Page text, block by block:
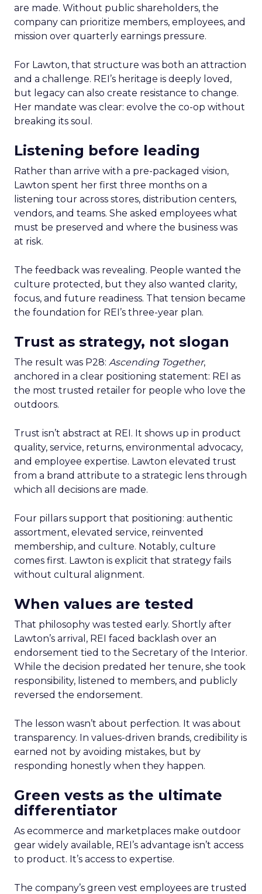
are made. Without public shareholders, the
company can prioritize members, employees, and
mission over quarterly earnings pressure.
For Lawton, that structure was both an attraction
and a challenge. REI’s heritage is deeply loved,
but legacy can also create resistance to change.
Her mandate was clear: evolve the co-op without
breaking its soul.
Listening before leading
Rather than arrive with a pre-packaged vision,
Lawton spent her first three months on a
listening tour across stores, distribution centers,
vendors, and teams. She asked employees what
must be preserved and where the business was
at risk.
The feedback was revealing. People wanted the
culture protected, but they also wanted clarity,
focus, and future readiness. That tension became
the foundation for REI’s three-year plan.
Trust as strategy, not slogan
The result was P28: Ascending Together,
anchored in a clear positioning statement: REI as
the most trusted retailer for people who love the
outdoors.
Trust isn’t abstract at REI. It shows up in product
quality, service, returns, environmental advocacy,
and employee expertise. Lawton elevated trust
from a brand attribute to a strategic lens through
which all decisions are made.
Four pillars support that positioning: authentic
assortment, elevated service, reinvented
membership, and culture. Notably, culture
comes first. Lawton is explicit that strategy fails
without cultural alignment.
When values are tested
That philosophy was tested early. Shortly after
Lawton’s arrival, REI faced backlash over an
endorsement tied to the Secretary of the Interior.
While the decision predated her tenure, she took
responsibility, listened to members, and publicly
reversed the endorsement.
The lesson wasn’t about perfection. It was about
transparency. In values-driven brands, credibility is
earned not by avoiding mistakes, but by
responding honestly when they happen.
Green vests as the ultimate
differentiator
As ecommerce and marketplaces make outdoor
gear widely available, REI’s advantage isn’t access
to product. It’s access to expertise.
The company’s green vest employees are trusted